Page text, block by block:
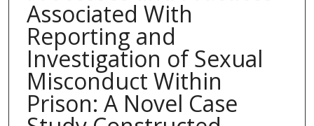
Associated With
Reporting and
Investigation of Sexual
Misconduct Within
Prison: A Novel Case